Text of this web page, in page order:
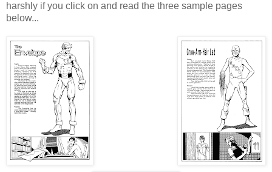
harshly if you click on and read the three sample pages
below...